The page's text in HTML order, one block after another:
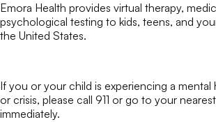
Emora Health provides virtual therapy,
psychological testing to kids, teens, and
the United States.
If you or your child is experiencing a
or crisis, please call 911 or go to your
immediately.